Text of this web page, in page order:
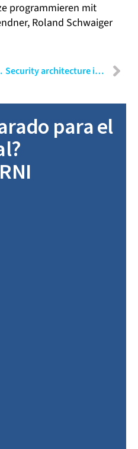
programmieren mit
Roland Schwaiger
and FinTech Security architecture in four layers: Building robust defense from interface to infrastructure
para el